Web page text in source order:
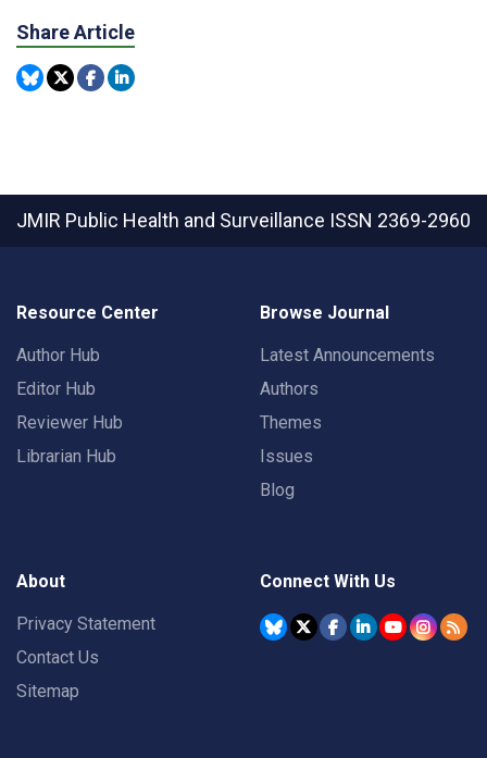
Share Article
JMIR Public Health and Surveillance ISSN 2369-2960
Resource Center
Author Hub
Editor Hub
Reviewer Hub
Librarian Hub
Browse Journal
Latest Announcements
Authors
Themes
Issues
Blog
About
Privacy Statement
Contact Us
Sitemap
Connect With Us